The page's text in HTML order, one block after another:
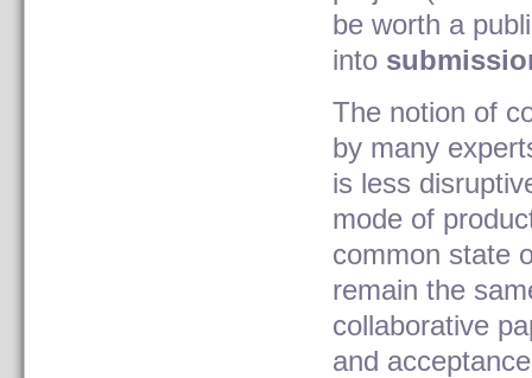
be worth a
into
The notion of
by many
is less
mode of
common state
remain the
collaborative
and